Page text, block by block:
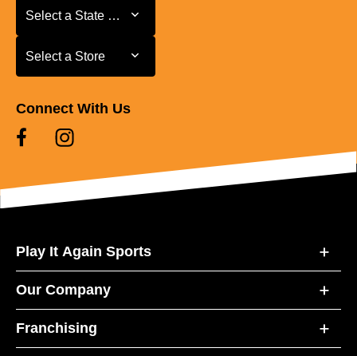
Select a State or Province
Select a State or Province
Select a Store
Select a Store
Connect With Us
Play It Again Sports
Our Company
Franchising